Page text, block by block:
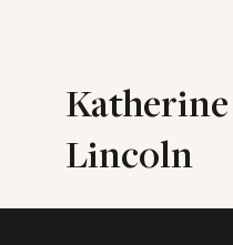
Katherine
Lincoln